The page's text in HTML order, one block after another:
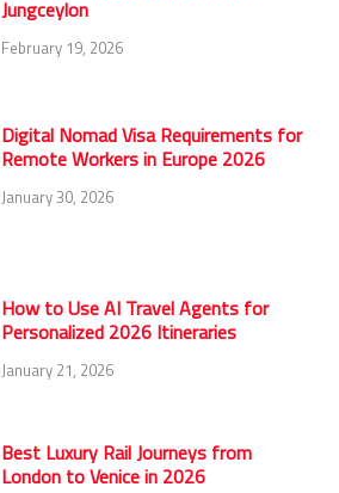
Jungceylon
February 19, 2026
Digital Nomad Visa Requirements for
Remote Workers in Europe 2026
January 30, 2026
How to Use AI Travel Agents for
Personalized 2026 Itineraries
January 21, 2026
Best Luxury Rail Journeys from
London to Venice in 2026